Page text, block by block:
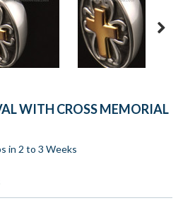
WITH CROSS MEMORIAL
in 2 to 3 Weeks